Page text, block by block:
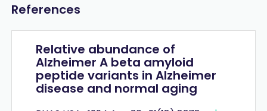
References
Relative abundance of
Alzheimer A beta amyloid
peptide variants in Alzheimer
disease and normal aging